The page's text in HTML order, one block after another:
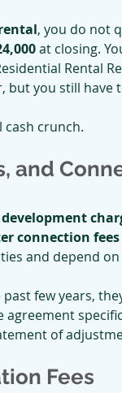
, you do not
at closing.
Rental
but you still have
cash crunch.
and
development
connection fees
and depend on
few years,
of
Fees